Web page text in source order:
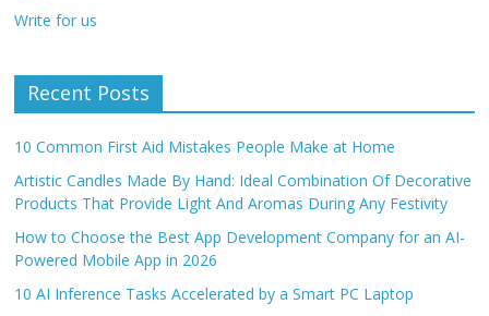
Write for us
Recent Posts
10 Common First Aid Mistakes People Make at Home
Artistic Candles Made By Hand: Ideal Combination Of Decorative
Products That Provide Light And Aromas During Any Festivity
How to Choose the Best App Development Company for an AI-
Powered Mobile App in 2026
10 AI Inference Tasks Accelerated by a Smart PC Laptop